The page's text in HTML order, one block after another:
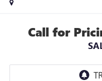
Call for